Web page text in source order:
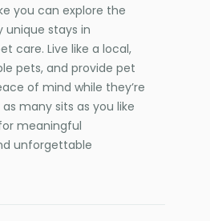
you can explore the
unique stays in
care. Live like a local,
pets, and provide pet
of mind while they’re
many sits as you like
meaningful
unforgettable